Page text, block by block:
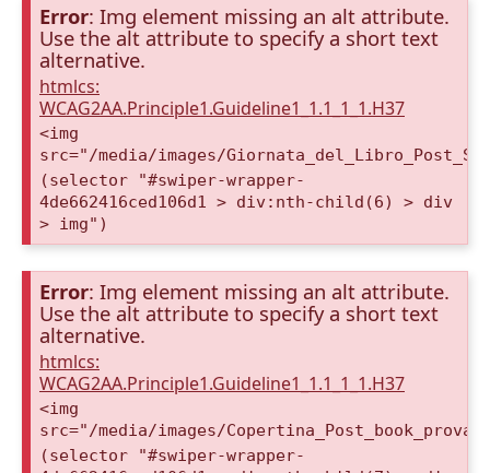
Error: Img element missing an alt attribute.
Use the alt attribute to specify a short text
alternative.
htmlcs:
WCAG2AA.Principle1.Guideline1_1.1_1_1.H37
<img
src="/media/images/
(selector "#swiper-wrapper-
4de662416ced106d1 > div:nth-child(6) > div
> img")
Error: Img element missing an alt attribute.
Use the alt attribute to specify a short text
alternative.
htmlcs:
WCAG2AA.Principle1.Guideline1_1.1_1_1.H37
<img
src="/media/images/
(selector "#swiper-wrapper-